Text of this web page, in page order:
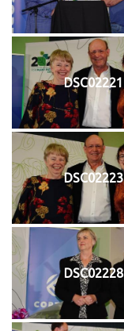
DSC02221
DSC02223
DSC02228